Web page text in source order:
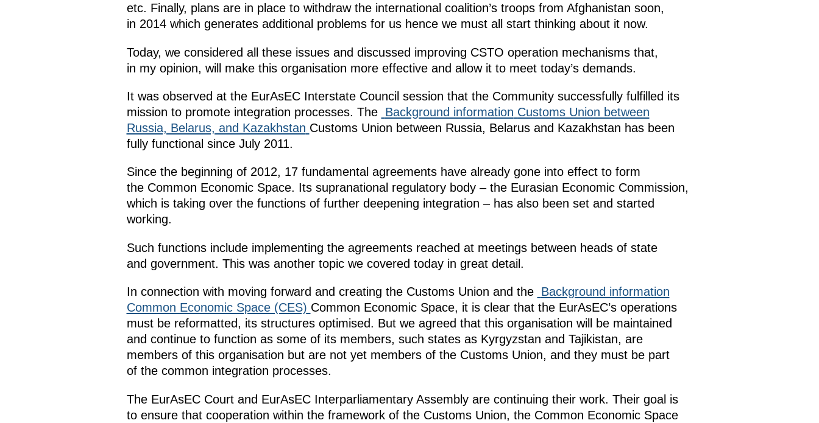
etc. Finally, plans are in place to withdraw the international coalition’s troops from Afghanistan soon,
in 2014 which generates additional problems for us hence we must all start thinking about it now.
Today, we considered all these issues and discussed improving CSTO operation mechanisms that,
in my opinion, will make this organisation more effective and allow it to meet today’s demands.
It was observed at the EurAsEC Interstate Council session that the Community successfully fulfilled its
mission to promote integration processes. The Background information Customs Union between
Russia, Belarus, and Kazakhstan Customs Union between Russia, Belarus and Kazakhstan has been
fully functional since July 2011.
Since the beginning of 2012, 17 fundamental agreements have already gone into effect to form
the Common Economic Space. Its supranational regulatory body – the Eurasian Economic Commission,
which is taking over the functions of further deepening integration – has also been set and started
working.
Such functions include implementing the agreements reached at meetings between heads of state
and government. This was another topic we covered today in great detail.
In connection with moving forward and creating the Customs Union and the Background information
Common Economic Space (CES) Common Economic Space, it is clear that the EurAsEC’s operations
must be reformatted, its structures optimised. But we agreed that this organisation will be maintained
and continue to function as some of its members, such states as Kyrgyzstan and Tajikistan, are
members of this organisation but are not yet members of the Customs Union, and they must be part
of the common integration processes.
The EurAsEC Court and EurAsEC Interparliamentary Assembly are continuing their work. Their goal is
to ensure that cooperation within the framework of the Customs Union, the Common Economic Space